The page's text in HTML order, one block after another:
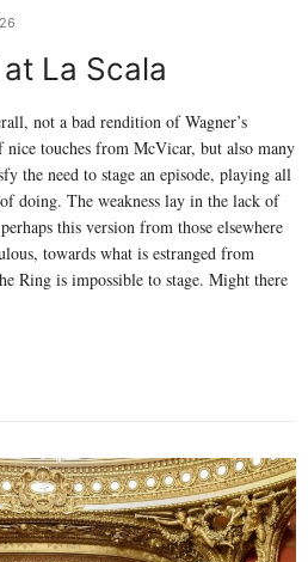
La Scala
not a bad rendition of Wagner’s
touches from McVicar, but also many
the need to stage an episode, playing all
doing. The weakness lay in the lack of
this version from those elsewhere
towards what is estranged from
Ring is impossible to stage. Might there